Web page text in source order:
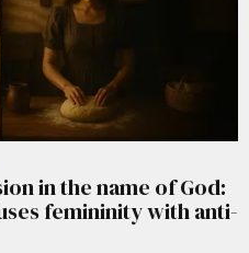
in the name of God:
femininity with anti-